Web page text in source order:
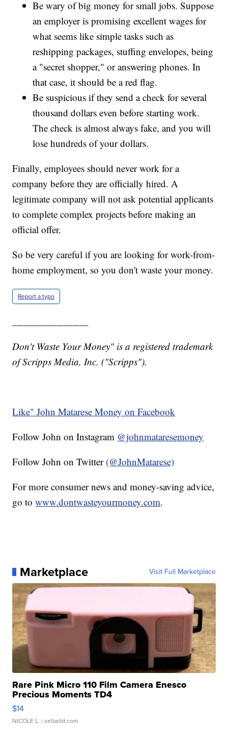
Be wary of big money for small jobs. Suppose
an employer is promising excellent wages for
what seems like simple tasks such as
reshipping packages, stuffing envelopes, being
a "secret shopper," or answering phones. In
that case, it should be a red flag.
Be suspicious if they send a check for several
thousand dollars even before starting work.
The check is almost always fake, and you will
lose hundreds of your dollars.
Finally, employees should never work for a
company before they are officially hired. A
legitimate company will not ask potential applicants
to complete complex projects before making an
official offer.
So be very careful if you are looking for work-from-
home employment, so you don't waste your money.
Report a typo
Don't Waste Your Money" is a registered trademark
of Scripps Media, Inc. ("Scripps").
Like" John Matarese Money on Facebook
Follow John on Instagram @johnmataresemoney
Follow John on Twitter (@JohnMatarese)
For more consumer news and money-saving advice,
go towww.dontwasteyourmoney.com.
Marketplace Visit Full Marketplace
Rare Pink Micro 110 Film Camera Enesco
Precious Moments TD4
$14
NICOLE L. | sellwild.com